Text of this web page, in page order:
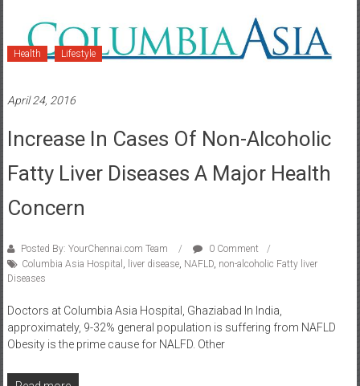
Health Lifestyle
April 24, 2016
Increase In Cases Of Non-Alcoholic
Fatty Liver Diseases A Major Health
Concern
Posted By: YourChennai.com Team
0 Comment
Columbia Asia Hospital
liver disease, NAFLD, non-alcoholic Fatty liver
Diseases
Doctors at Columbia Asia Hospital, Ghaziabad In India,
approximately, 9-32% general population is suffering from NAFLD
Obesity is the prime cause for NALFD. Other